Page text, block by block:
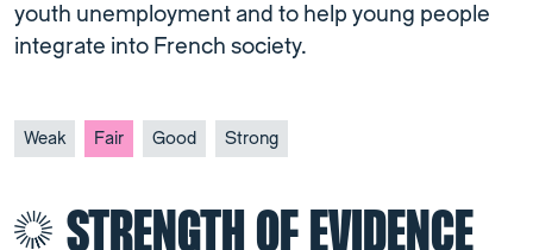
youth unemployment and to help young people
integrate into French society.
Weak Fair Good Strong
STRENGTH OF EVIDENCE